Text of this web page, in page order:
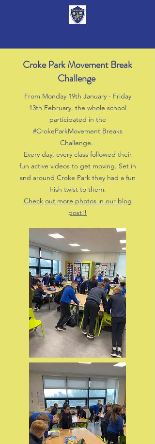
Croke Park Movement Break
Challenge
From Monday 19th January - Friday
13th February, the whole school
participated in the
#CrokeParkMovement Breaks
Challenge.
Every day, every class followed their
fun active videos to get moving. Set in
and around Croke Park they had a fun
Irish twist to them.
Check out more photos in our blog
post!!